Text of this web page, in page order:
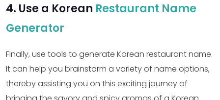
4. Use a Korean Restaurant Name
Generator
Finally, use tools to generate Korean restaurant name.
It can help you brainstorm a variety of name options,
thereby assisting you on this exciting journey of